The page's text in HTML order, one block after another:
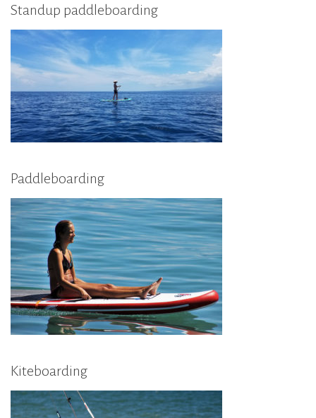
Standup paddleboarding
Paddleboarding
Kiteboarding